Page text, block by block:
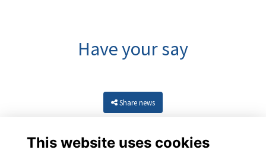
Have your say
Share news
This website uses cookies